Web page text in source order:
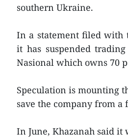
southern Ukraine.
In a statement filed with
it has suspended
Nasional which owns 70
Speculation is mounting
save the company from a
In June, Khazanah said